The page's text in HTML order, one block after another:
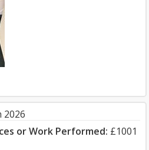
2026
or Work Performed: £1001